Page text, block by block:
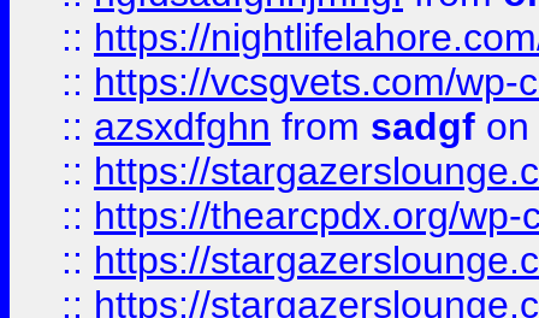
:: https://
:: https://vcsgvets.com/wp-
:: azsxdfghn from sadgf on
:: https://
:: https://thearcpdx.org/
:: https://
:: https://